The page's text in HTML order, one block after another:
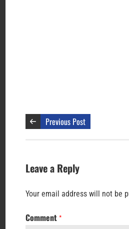
Previous Post
Leave a Reply
Your email address will not be
Comment *